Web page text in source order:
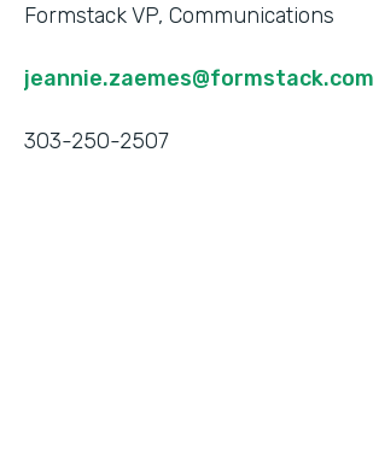
Formstack VP, Communications
jeannie.zaemes@formstack.com
303-250-2507